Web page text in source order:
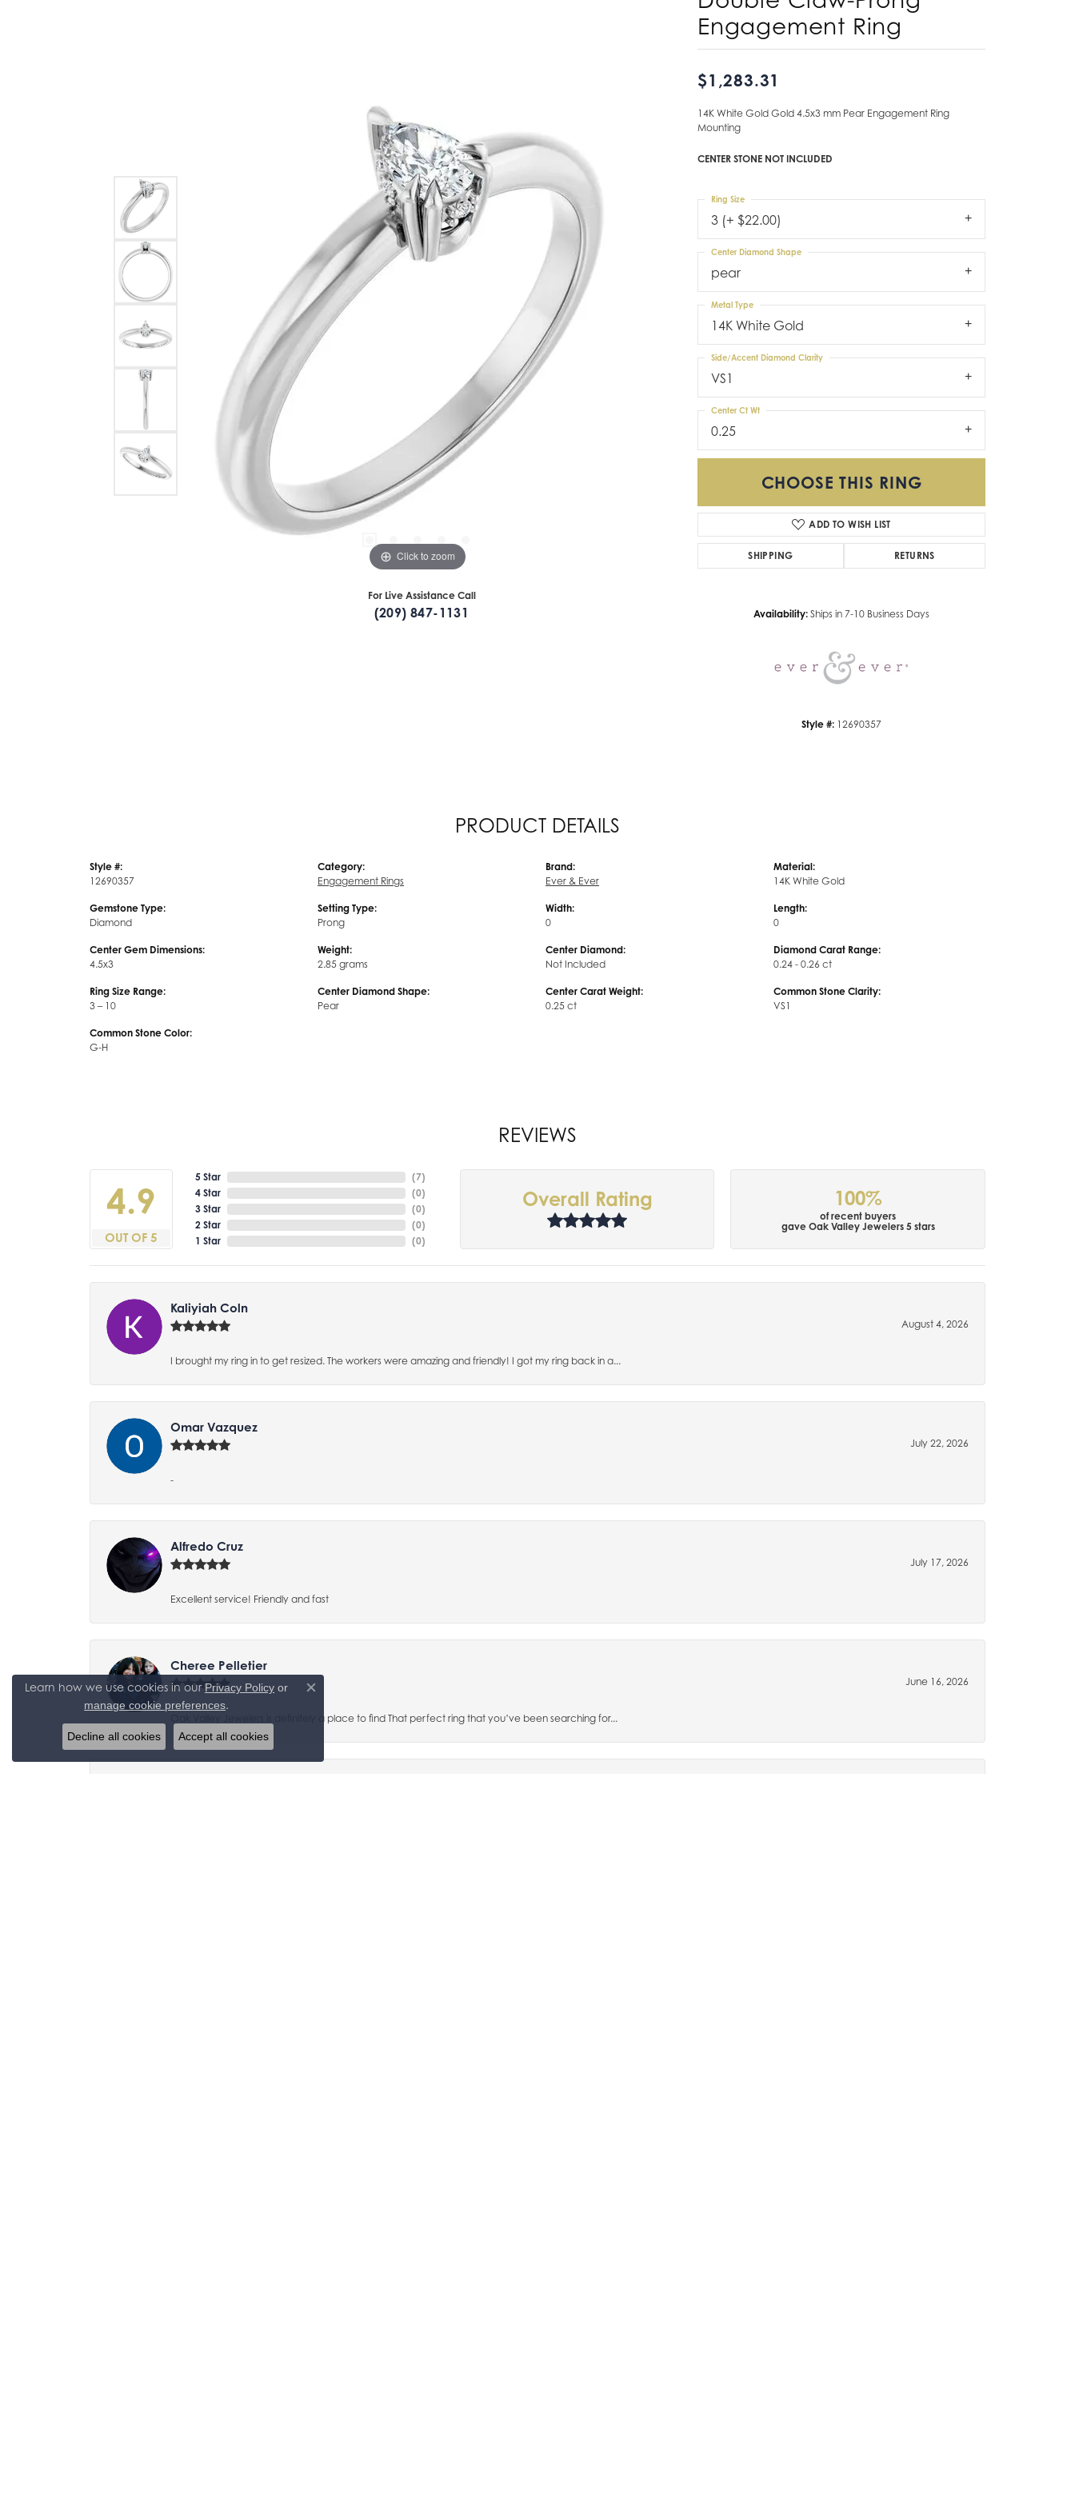
Don't have an account?
Sign up now
Click to zoom Click to zoom
For Live Assistance Call
(209) 847-1131
Engagement Ring
$1,283.31
14K White Gold Gold 4.5x3 mm Pear Engagement Ring
Mounting
CENTER STONE NOT INCLUDED
3 (+ $22.00)
Ring Size
pear
Center Diamond Shape
14K White Gold
Metal Type
VS1
Side/Accent Diamond Clarity
0.25
Center Ct Wt
CHOOSE THIS RING
ADD TO WISH LIST
SHIPPING RETURNS
Availability: Ships in 7-10 Business Days
Style #: 12690357
PRODUCT DETAILS
Style #:
12690357
Gemstone Type:
Diamond
Center Gem Dimensions:
4.5x3
Ring Size Range:
3 – 10
Common Stone Color:
G-H
Category:
Engagement Rings
Setting Type:
Prong
Weight:
2.85 grams
Center Diamond Shape:
Pear
Brand:
Ever & Ever
Width:
0
Center Diamond:
Not Included
Center Carat Weight:
0.25 ct
Material:
14K White Gold
Length:
0
Diamond Carat Range:
0.24 - 0.26 ct
Common Stone Clarity:
VS1
REVIEWS
4.9
OUT OF 5
5 Star
4 Star
3 Star
2 Star
1 Star
(7)
(0)
(0)
(0)
(0)
Overall Rating 100%
of recent buyers
gave Oak Valley Jewelers 5 stars
Kaliyiah Coln
August 4, 2026
I brought my ring in to get resized. The workers were amazing and friendly! I got my ring back in a...
Omar Vazquez
July 22, 2026
-
Alfredo Cruz
July 17, 2026
Excellent service! Friendly and fast
Cheree Pelletier
June 16, 2026
Oak Valley Jewelers is definitely a place to find That perfect ring that you’ve been searching for...
Learn how we use cookies in our Privacy Policy or
manage cookie preferences.
Close consent popup
Decline all cookies Accept all cookies